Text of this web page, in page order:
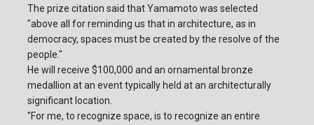
The prize citation said that Yamamoto was selected
"above all for reminding us that in architecture, as in
democracy, spaces must be created by the resolve of the
people."
He will receive $100,000 and an ornamental bronze
medallion at an event typically held at an architecturally
significant location.
"For me, to recognize space, is to recognize an entire